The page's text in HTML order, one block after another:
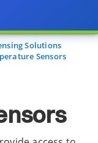
Solutions
Sensors